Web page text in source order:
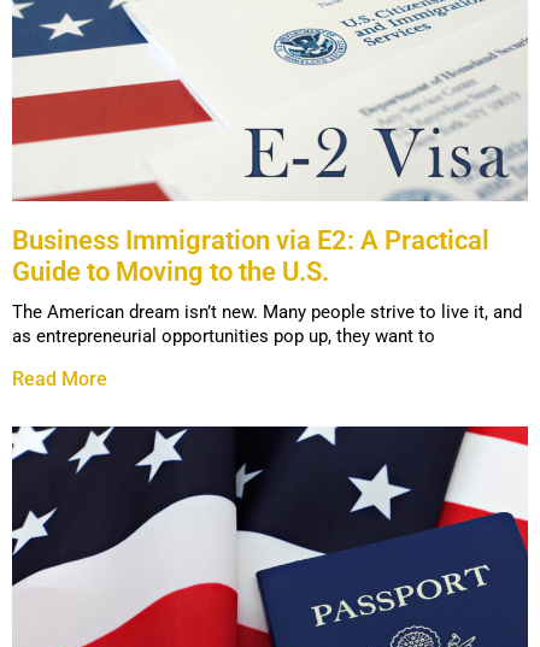
Business Immigration via E2: A Practical
Guide to Moving to the U.S.
The American dream isn’t new. Many people strive to live it, and
as entrepreneurial opportunities pop up, they want to
Read More